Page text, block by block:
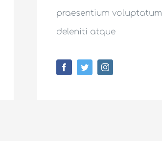
praesentium voluptatum
deleniti atque